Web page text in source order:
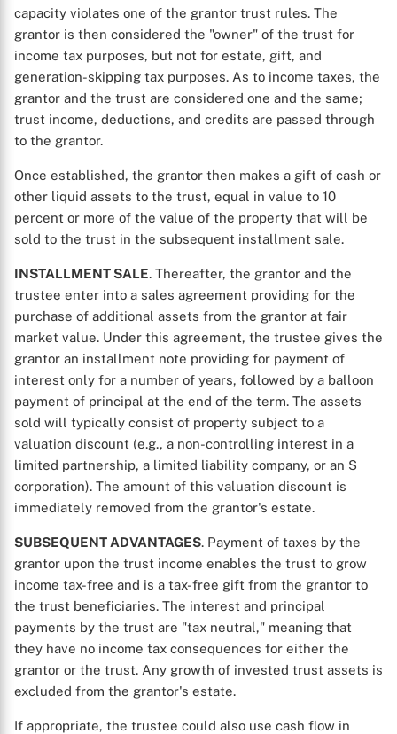
capacity violates one of the grantor trust rules. The
grantor is then considered the "owner" of the trust for
income tax purposes, but not for estate, gift, and
generation-skipping tax purposes. As to income taxes, the
grantor and the trust are considered one and the same;
trust income, deductions, and credits are passed through
to the grantor.
Once established, the grantor then makes a gift of cash or
other liquid assets to the trust, equal in value to 10
percent or more of the value of the property that will be
sold to the trust in the subsequent installment sale.
INSTALLMENT SALE. Thereafter, the grantor and the
trustee enter into a sales agreement providing for the
purchase of additional assets from the grantor at fair
market value. Under this agreement, the trustee gives the
grantor an installment note providing for payment of
interest only for a number of years, followed by a balloon
payment of principal at the end of the term. The assets
sold will typically consist of property subject to a
valuation discount (e.g., a non-controlling interest in a
limited partnership, a limited liability company, or an S
corporation). The amount of this valuation discount is
immediately removed from the grantor's estate.
SUBSEQUENT ADVANTAGES. Payment of taxes by the
grantor upon the trust income enables the trust to grow
income tax-free and is a tax-free gift from the grantor to
the trust beneficiaries. The interest and principal
payments by the trust are "tax neutral," meaning that
they have no income tax consequences for either the
grantor or the trust. Any growth of invested trust assets is
excluded from the grantor's estate.
If appropriate, the trustee could also use cash flow in